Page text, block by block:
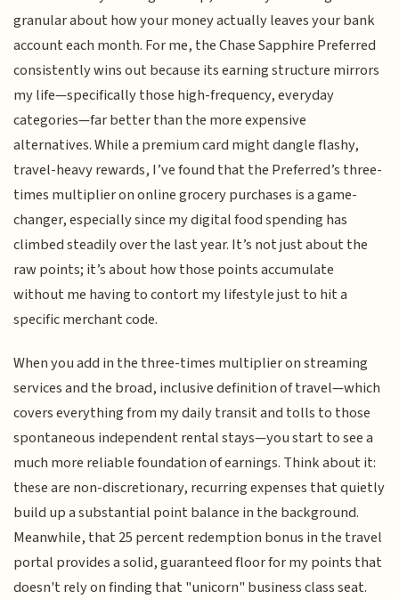
granular about how your money actually leaves your bank
account each month. For me, the Chase Sapphire Preferred
consistently wins out because its earning structure mirrors
my life—specifically those high-frequency, everyday
categories—far better than the more expensive
alternatives. While a premium card might dangle flashy,
travel-heavy rewards, I’ve found that the Preferred’s three-
times multiplier on online grocery purchases is a game-
changer, especially since my digital food spending has
climbed steadily over the last year. It’s not just about the
raw points; it’s about how those points accumulate
without me having to contort my lifestyle just to hit a
specific merchant code.
When you add in the three-times multiplier on streaming
services and the broad, inclusive definition of travel—which
covers everything from my daily transit and tolls to those
spontaneous independent rental stays—you start to see a
much more reliable foundation of earnings. Think about it:
these are non-discretionary, recurring expenses that quietly
build up a substantial point balance in the background.
Meanwhile, that 25 percent redemption bonus in the travel
portal provides a solid, guaranteed floor for my points that
doesn't rely on finding that "unicorn" business class seat.